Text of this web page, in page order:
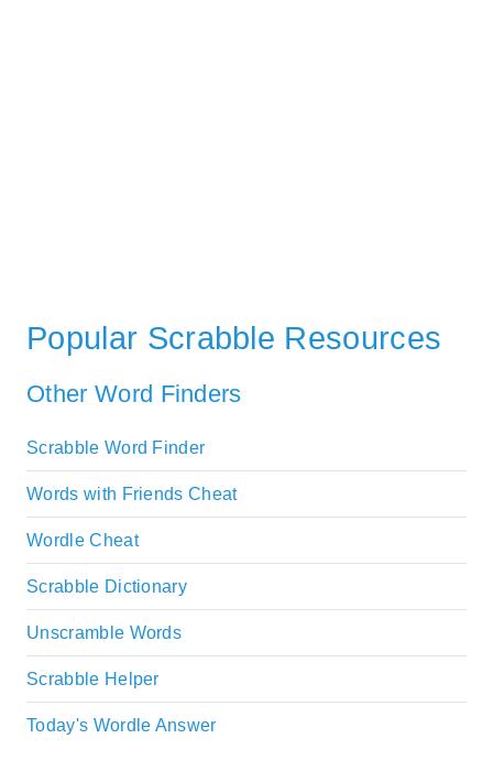
Popular Scrabble Resources
Other Word Finders
Scrabble Word Finder
Words with Friends Cheat
Wordle Cheat
Scrabble Dictionary
Unscramble Words
Scrabble Helper
Today's Wordle Answer